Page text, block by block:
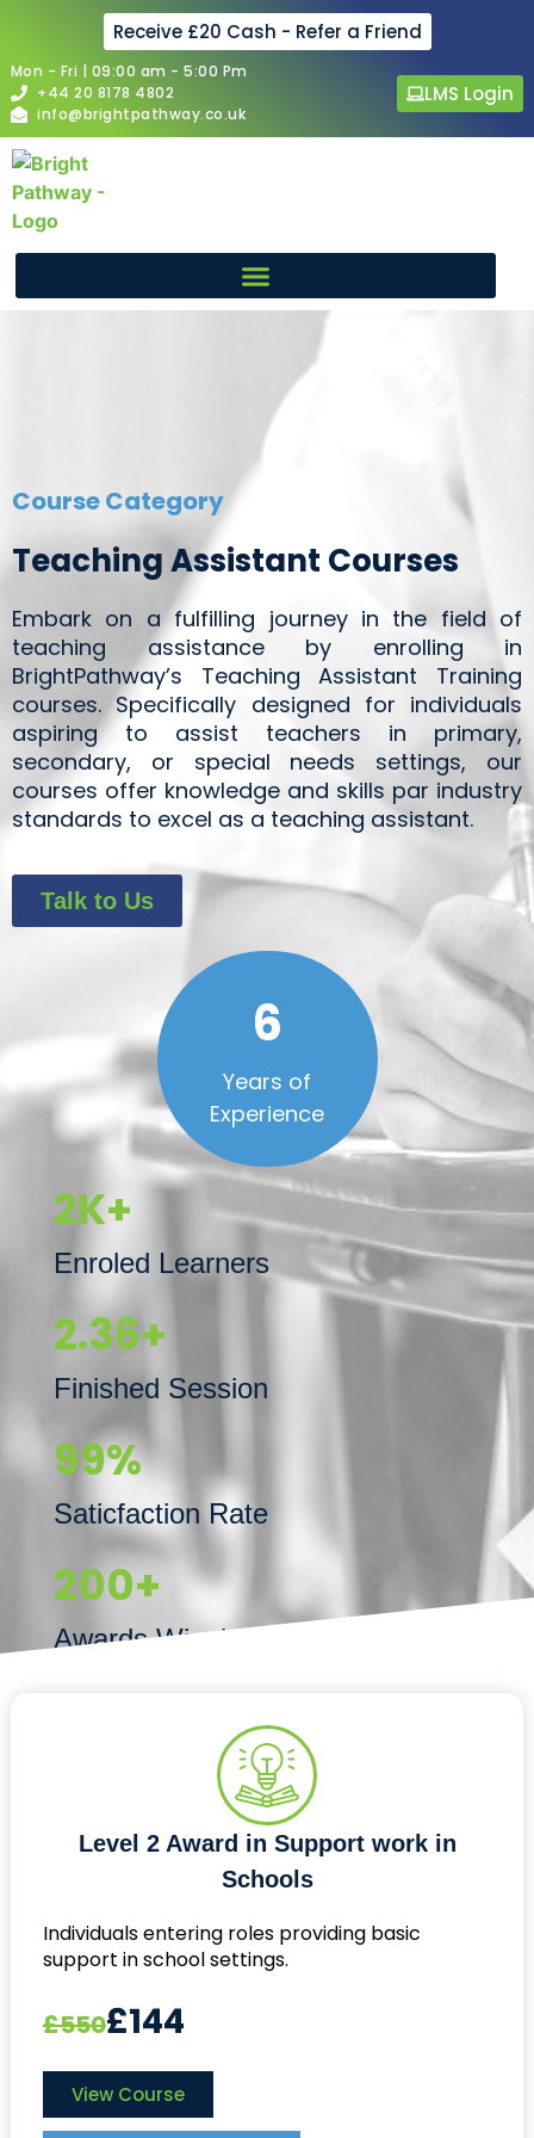
Receive £20 Cash - Refer a Friend
Mon - Fri | 09:00 am - 5:00 Pm
+44 20 8178 4802
info@brightpathway.co.uk
LMS Login
Course Category
Teaching Assistant Courses
Embark on a fulfilling journey in the field of
teaching assistance by enrolling in
BrightPathway’s Teaching Assistant Training
courses. Specifically designed for individuals
aspiring to assist teachers in primary,
secondary, or special needs settings, our
courses offer knowledge and skills par industry
standards to excel as a teaching assistant.
Talk to Us
6
Years of
Experience
2K+
Enroled Learners
2.36+
Finished Session
99%
Saticfaction Rate
200+
Awards Winning
Level 2 Award in Support work in
Schools
Individuals entering roles providing basic
support in school settings.
£550£144
View Course